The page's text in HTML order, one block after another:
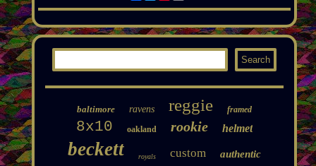
baltimore ravens reggie framed
8x10 oakland rookie helmet
beckett royals custom authentic